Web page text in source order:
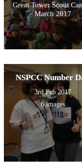
Great Tower Scout
March 2017
NSPCC Number
3rd Feb 2017
6 images